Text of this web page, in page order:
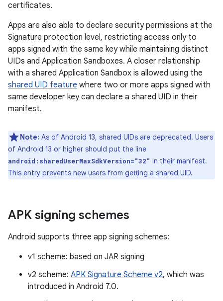
certificates.
Apps are also able to declare security permissions at the
Signature protection level, restricting access only to
apps signed with the same key while maintaining distinct
UIDs and Application Sandboxes. A closer relationship
with a shared Application Sandbox is allowed using the
shared UID feature where two or more apps signed with
same developer key can declare a shared UID in their
manifest.
Note: As of Android 13, shared UIDs are deprecated. Users
of Android 13 or higher should put the line
android:sharedUserMaxSdkVersion="32" in their manifest.
This entry prevents new users from getting a shared UID.
APK signing schemes
Android supports three app signing schemes:
v1 scheme: based on JAR signing
v2 scheme: APK Signature Scheme v2, which was
introduced in Android 7.0.